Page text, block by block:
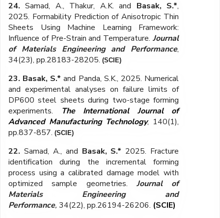
24.Samad, A., Thakur, A.K. and Basak, S.*,
2025. Formability Prediction of Anisotropic Thin
Sheets Using Machine Learning Framework:
Influence of Pre-Strain and Temperature.Journal
of Materials Engineering and Performance,
34(23), pp.28183-28205. (SCIE)
23. Basak, S.* and Panda, S.K., 2025. Numerical
and experimental analyses on failure limits of
DP600 steel sheets during two-stage forming
experiments.
The International Journal of
Advanced Manufacturing Technology, 140(1),
pp.837-857. (SCIE)
22. Samad, A., and Basak, S.* 2025. Fracture
identification during the incremental forming
process using a calibrated damage model with
optimized sample geometries. Journal of
Materials Engineering and
Performance, 34(22), pp.26194-26206. (SCIE)